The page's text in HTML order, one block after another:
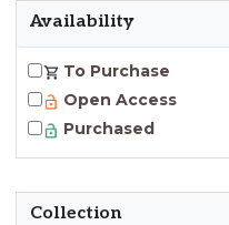
Availability
To Purchase
Open Access
Purchased
Collection